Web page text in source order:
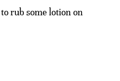
rub some lotion on